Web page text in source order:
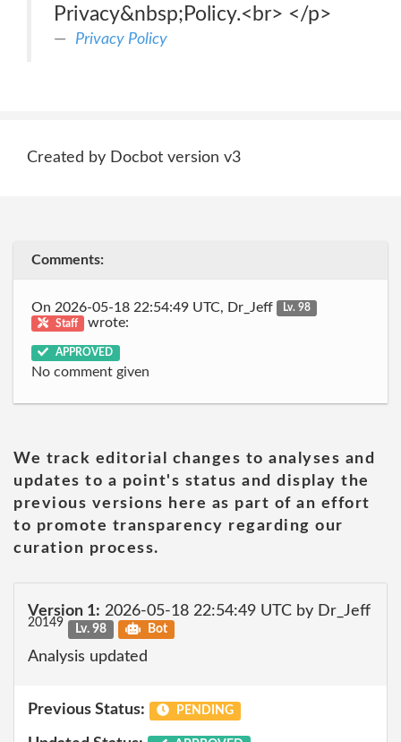
Privacy&nbsp;Policy.<br> </p>
Privacy Policy
Created by Docbot version v3
Comments:
On 2026-05-18 22:54:49 UTC, Dr_Jeff
Lv. 98
Staff
wrote:
APPROVED
No comment given
We track editorial changes to analyses and
updates to a point's status and display the
previous versions here as part of an effort
to promote transparency regarding our
curation process.
Version 1: 2026-05-18 22:54:49 UTC by Dr_Jeff
20149 Lv. 98 Bot
Analysis updated
Previous Status: PENDING